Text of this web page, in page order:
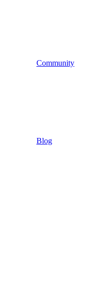
Community
Blog